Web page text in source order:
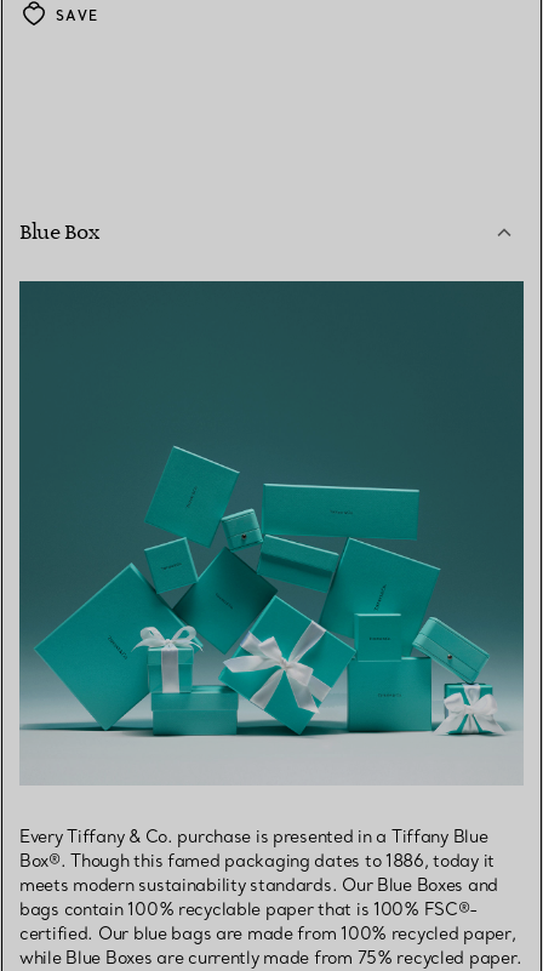
SAVE
Blue Box
Every Tiffany & Co. purchase is presented in a Tiffany Blue
Box®. Though this famed packaging dates to 1886, today it
meets modern sustainability standards. Our Blue Boxes and
bags contain 100% recyclable paper that is 100% FSC®-
certified. Our blue bags are made from 100% recycled paper,
while Blue Boxes are currently made from 75% recycled paper.